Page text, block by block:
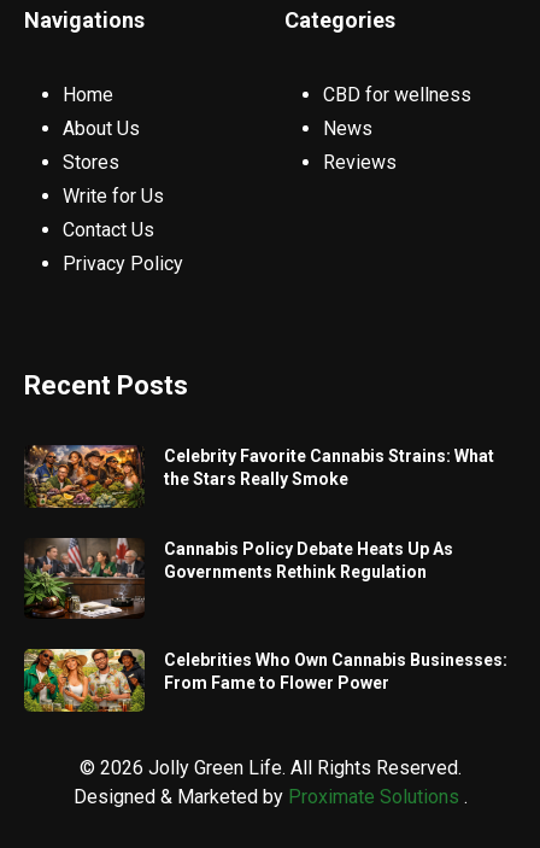
Navigations
Home
About Us
Stores
Write for Us
Contact Us
Privacy Policy
Categories
CBD for wellness
News
Reviews
Recent Posts
Celebrity Favorite Cannabis Strains: What
the Stars Really Smoke
Cannabis Policy Debate Heats Up As
Governments Rethink Regulation
Celebrities Who Own Cannabis Businesses:
From Fame to Flower Power
© 2026 Jolly Green Life. All Rights Reserved.
Designed & Marketed by Proximate Solutions .